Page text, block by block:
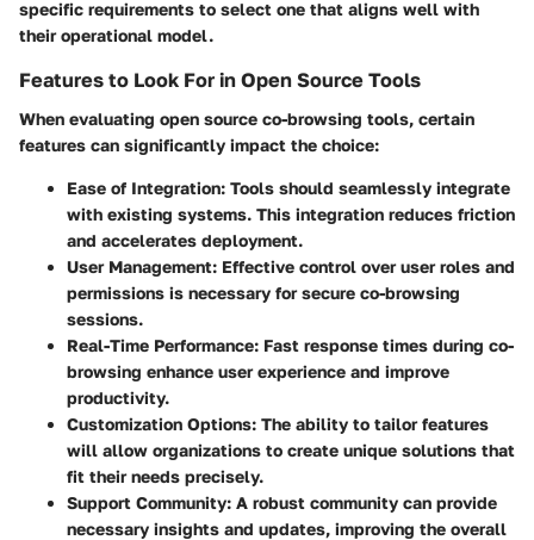
specific requirements to select one that aligns well with
their operational model.
Features to Look For in Open Source Tools
When evaluating open source co-browsing tools, certain
features can significantly impact the choice:
Ease of Integration: Tools should seamlessly integrate
with existing systems. This integration reduces friction
and accelerates deployment.
User Management: Effective control over user roles and
permissions is necessary for secure co-browsing
sessions.
Real-Time Performance: Fast response times during co-
browsing enhance user experience and improve
productivity.
Customization Options: The ability to tailor features
will allow organizations to create unique solutions that
fit their needs precisely.
Support Community: A robust community can provide
necessary insights and updates, improving the overall